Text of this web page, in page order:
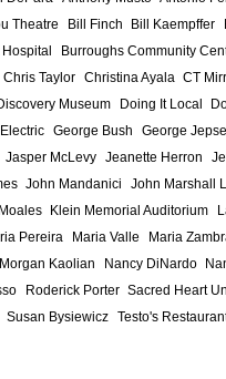
Theatre Bill Finch Bill Kaempffer
Burroughs Community
Chris Taylor Christina Ayala CT
Museum Doing It Local
George Bush George
Jasper McLevy Jeanette Herron
John Mandanici John Marshall
Klein Memorial Auditorium
Pereira Maria Valle Maria
Morgan Kaolian Nancy DiNardo
Roderick Porter Sacred Heart
Susan Bysiewicz Testo's